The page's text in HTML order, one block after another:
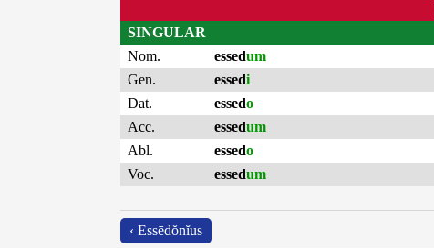
SINGULAR
Nom.
essedum
Gen.
essedi
Dat.
essedo
Acc.
essedum
Abl.
essedo
Voc.
essedum
‹ Essēdŏnĭus